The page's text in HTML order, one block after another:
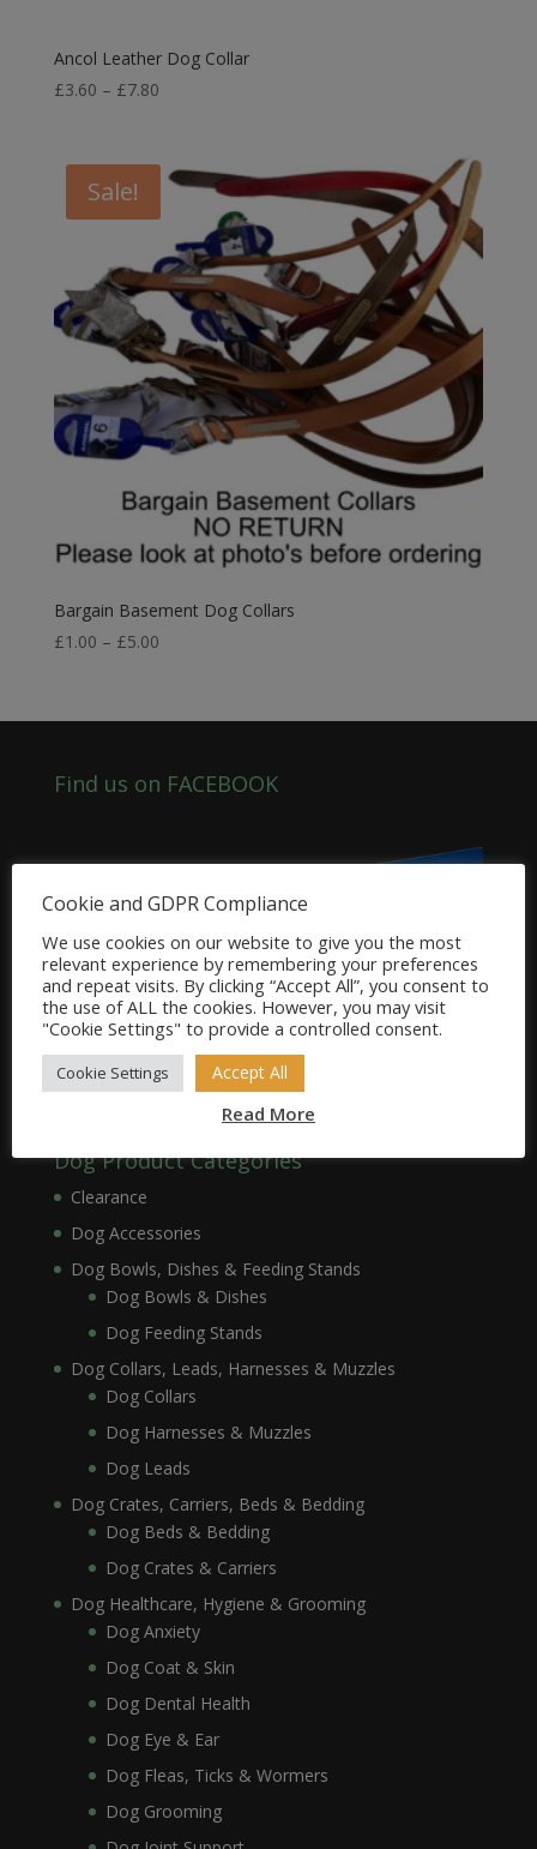
Ancol Leather Dog Collar
£3.60 – £7.80Price
through
Sale!
Bargain Basement Dog Collars
£1.00 – £5.00Price
through
Find us on FACEBOOK
Dog Product Categories
Clearance
Dog Accessories
Dog Bowls, Dishes & Feeding Stands
Dog Bowls & Dishes
Dog Feeding Stands
Dog Collars, Leads, Harnesses & Muzzles
Dog Collars
Dog Harnesses & Muzzles
Dog Leads
Dog Crates, Carriers, Beds & Bedding
Dog Beds & Bedding
Dog Crates & Carriers
Dog Healthcare, Hygiene & Grooming
Dog Anxiety
Dog Coat & Skin
Dog Dental Health
Dog Eye & Ear
Dog Fleas, Ticks & Wormers
Dog Grooming
Cookie and GDPR Compliance
We use cookies on our website to give you the most
relevant experience by remembering your preferences
and repeat visits. By clicking “Accept All”, you consent to
the use of ALL the cookies. However, you may visit
"Cookie Settings" to provide a controlled consent.
Cookie Settings Accept All
Read More